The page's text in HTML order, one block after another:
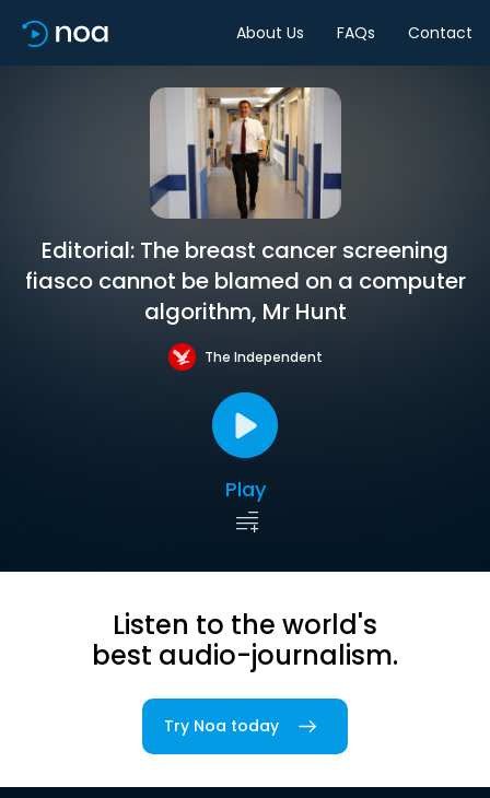
About Us FAQs Contact
Editorial: The breast cancer screening
fiasco cannot be blamed on a computer
algorithm, Mr Hunt
The Independent
Play
Listen to the world's
best audio-journalism.
Try Noa today